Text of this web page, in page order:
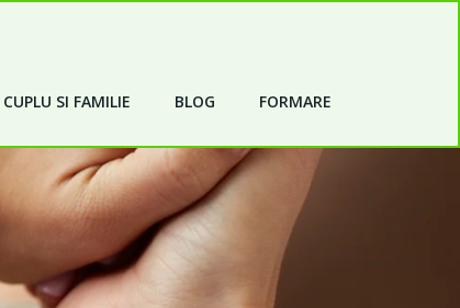
CUPLU SI FAMILIE BLOG FORMARE